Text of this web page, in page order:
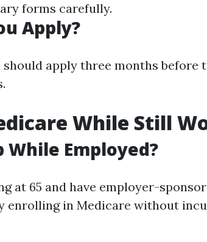
forms carefully.
Apply?
should apply three months before
While Still
While Employed?
at 65 and have employer-
enrolling in Medicare without